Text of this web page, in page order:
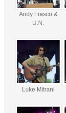
Andy Frasco &
U.N.
Luke Mitrani